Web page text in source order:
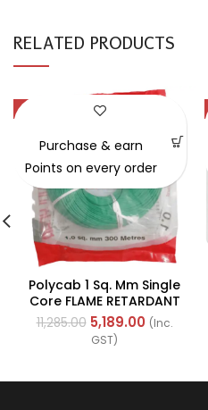
RELATED PRODUCTS
-54%
Polycab 1 Sq. Mm Single
Core FLAME RETARDANT
LOW SMOKE AND
HALOGEN(FR-LSH) PVC
Insulated Cable 300m
11,285.00 5,189.00 (Inc.
GST)
Purchase & earn
Points on every order